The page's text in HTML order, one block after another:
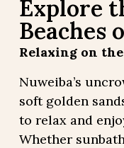
Explore
Beaches
Relaxing on
Nuweiba’s
soft golden
to relax and
Whether